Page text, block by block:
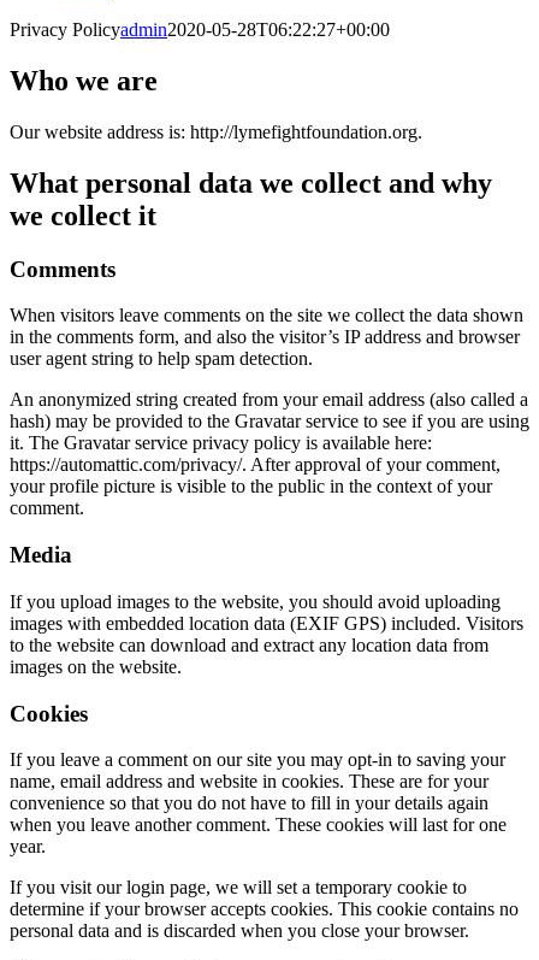
Privacy Policyadmin2020-05-28T06:22:27+00:00
Who we are
Our website address is: http://lymefightfoundation.org.
What personal data we collect and why
we collect it
Comments
When visitors leave comments on the site we collect the data shown
in the comments form, and also the visitor’s IP address and browser
user agent string to help spam detection.
An anonymized string created from your email address (also called a
hash) may be provided to the Gravatar service to see if you are using
it. The Gravatar service privacy policy is available here:
https://automattic.com/privacy/. After approval of your comment,
your profile picture is visible to the public in the context of your
comment.
Media
If you upload images to the website, you should avoid uploading
images with embedded location data (EXIF GPS) included. Visitors
to the website can download and extract any location data from
images on the website.
Cookies
If you leave a comment on our site you may opt-in to saving your
name, email address and website in cookies. These are for your
convenience so that you do not have to fill in your details again
when you leave another comment. These cookies will last for one
year.
If you visit our login page, we will set a temporary cookie to
determine if your browser accepts cookies. This cookie contains no
personal data and is discarded when you close your browser.